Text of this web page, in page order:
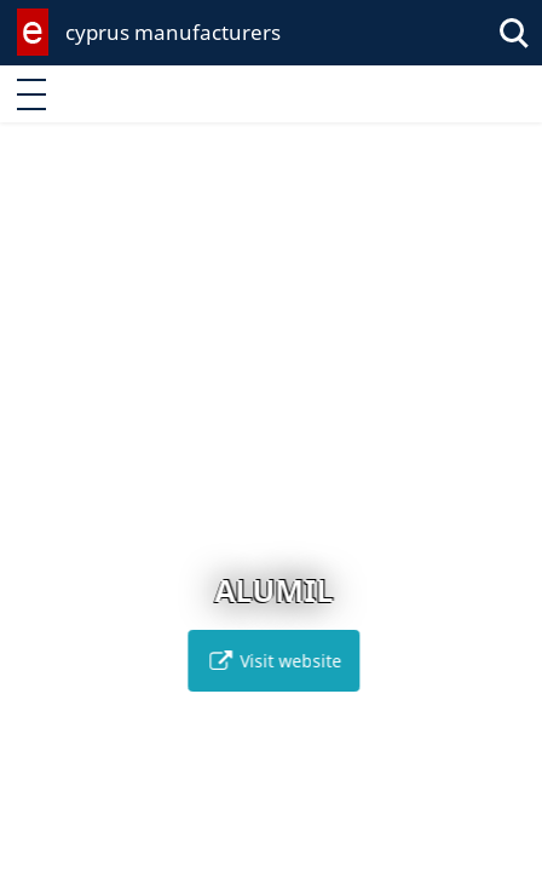
cyprus manufacturers
Enter keyword
ALUMIL
Visit website